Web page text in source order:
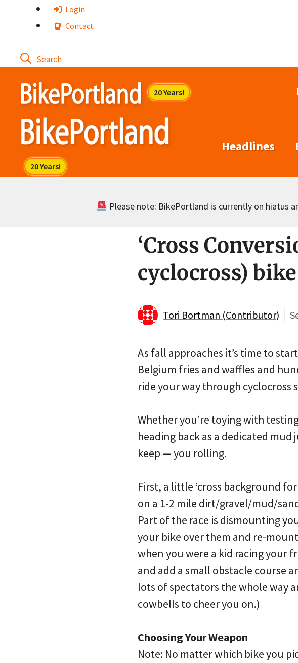
Login
Contact
Headlines
Please note: BikePortland is currently on hiatus
‘Cross
cyclocross)
Tori Bortman (Contributor)
As fall approaches it’s time to
Belgium fries and waffles and
ride your way through cyclocross
Whether you’re toying with
heading back as a dedicated
keep — you rolling.
First, a little ‘cross background
on a 1-2 mile dirt/gravel/mud/
Part of the race is dismounting
your bike over them and re-
when you were a kid racing your
and add a small obstacle course
lots of spectators the whole way
cowbells to cheer you on.)
Choosing Your Weapon
Note: No matter which bike you